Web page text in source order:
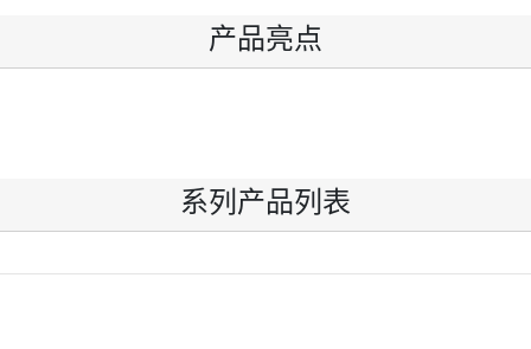
产品亮点
系列产品列表